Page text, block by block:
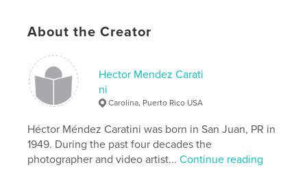
About the Creator
Hector Mendez Carati
ni
Carolina, Puerto Rico USA
Héctor Méndez Caratini was born in San Juan, PR in
1949. During the past four decades the
photographer and video artist...Continue reading